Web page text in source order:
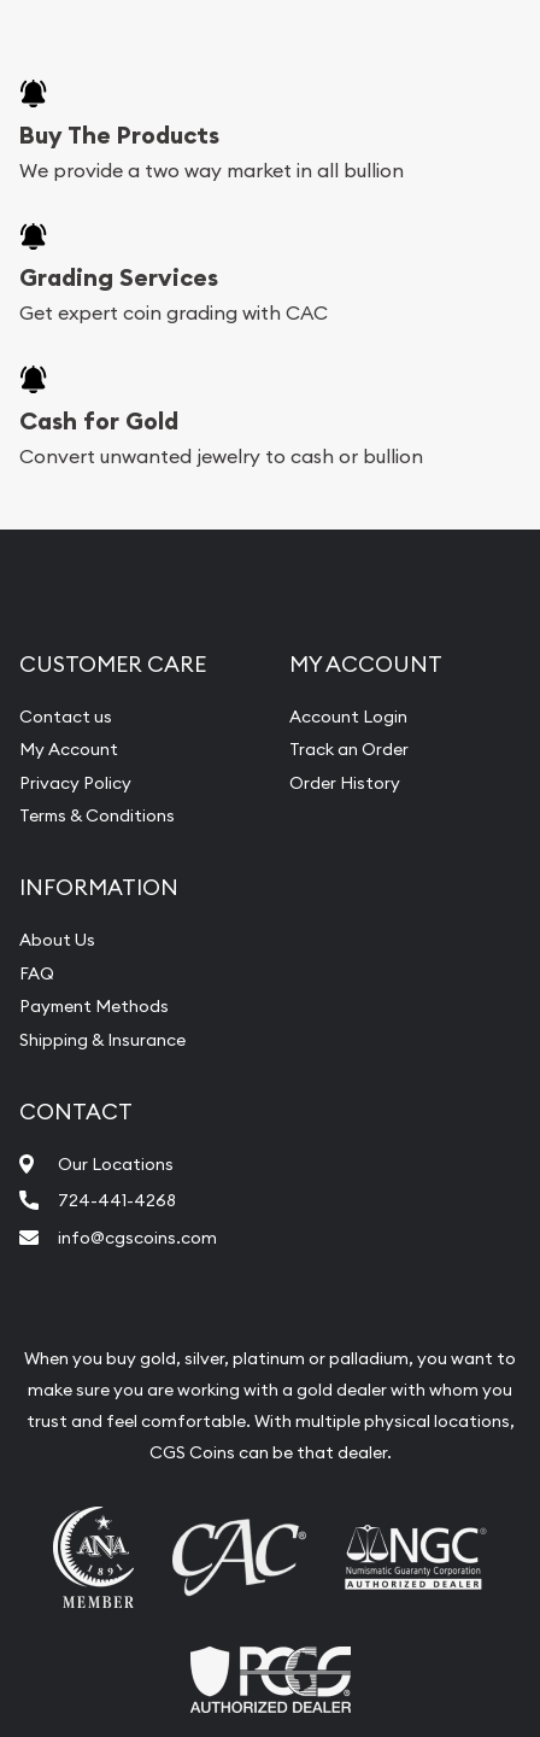
Buy The Products
We provide a two way market in all bullion
Grading Services
Get expert coin grading with CAC
Cash for Gold
Convert unwanted jewelry to cash or bullion
CUSTOMER CARE
Contact us
My Account
Privacy Policy
Terms & Conditions
MY ACCOUNT
Account Login
Track an Order
Order History
INFORMATION
About Us
FAQ
Payment Methods
Shipping & Insurance
CONTACT
Our Locations
724-441-4268
info@cgscoins.com
When you buy gold, silver, platinum or palladium, you want to
make sure you are working with a gold dealer with whom you
trust and feel comfortable. With multiple physical locations,
CGS Coins can be that dealer.